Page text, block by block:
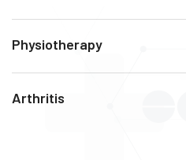
Physiotherapy
Arthritis